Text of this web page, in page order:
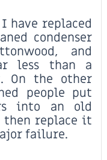
have replaced
condenser
and
less than a
On the other
people put
into an old
then replace it
failure.